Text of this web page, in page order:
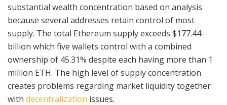
substantial wealth concentration based on analysis
because several addresses retain control of most
supply. The total Ethereum supply exceeds $177.44
billion which five wallets control with a combined
ownership of 45.31% despite each having more than 1
million ETH. The high level of supply concentration
creates problems regarding market liquidity together
with decentralization issues.